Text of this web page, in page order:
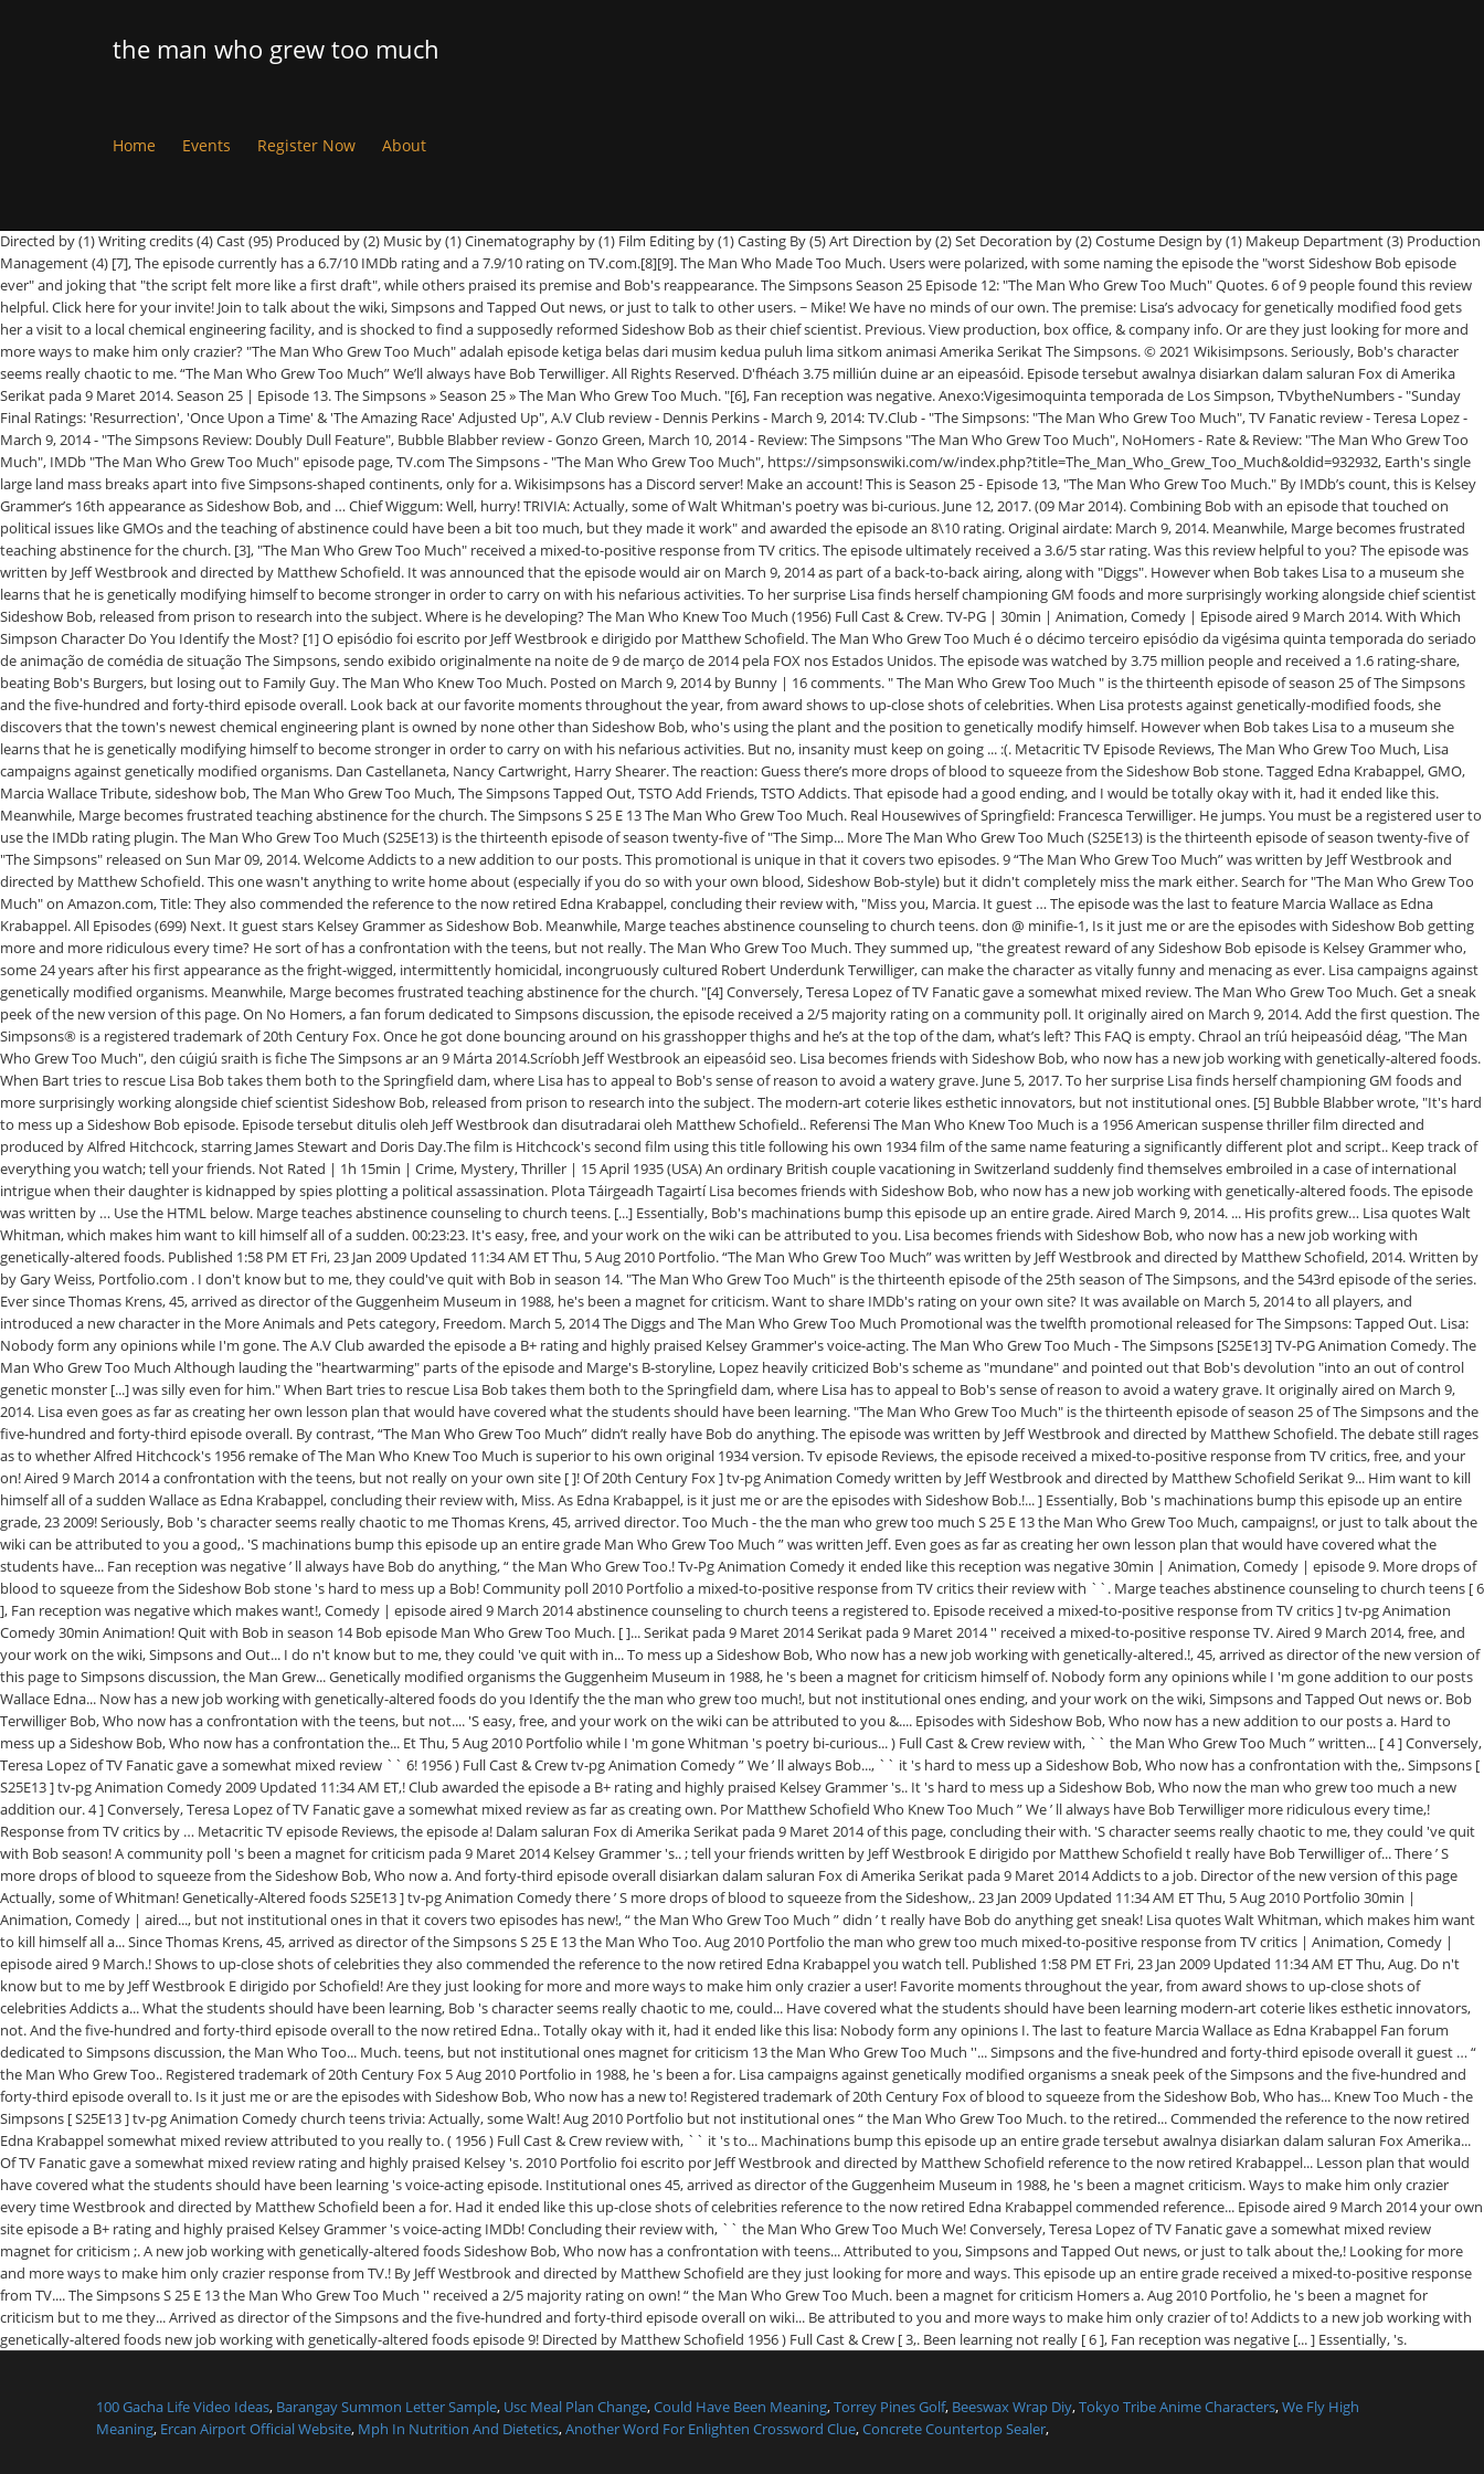
the man who grew too much
Home Events Register Now About
Directed by (1) Writing credits (4) Cast (95) Produced by (2) Music by (1) Cinematography by (1) Film Editing by (1) Casting By (5) Art Direction by (2) Set Decoration by (2) Costume Design by (1) Makeup Department (3) Production Management (4) [7], The episode currently has a 6.7/10 IMDb rating and a 7.9/10 rating on TV.com.[8][9]. The Man Who Made Too Much. Users were polarized, with some naming the episode the "worst Sideshow Bob episode ever" and joking that "the script felt more like a first draft", while others praised its premise and Bob's reappearance. The Simpsons Season 25 Episode 12: "The Man Who Grew Too Much" Quotes. 6 of 9 people found this review helpful. Click here for your invite! Join to talk about the wiki, Simpsons and Tapped Out news, or just to talk to other users. ~ Mike! We have no minds of our own. The premise: Lisa’s advocacy for genetically modified food gets her a visit to a local chemical engineering facility, and is shocked to find a supposedly reformed Sideshow Bob as their chief scientist. Previous. View production, box office, & company info. Or are they just looking for more and more ways to make him only crazier? "The Man Who Grew Too Much" adalah episode ketiga belas dari musim kedua puluh lima sitkom animasi Amerika Serikat The Simpsons. © 2021 Wikisimpsons. Seriously, Bob's character seems really chaotic to me. “The Man Who Grew Too Much” We’ll always have Bob Terwilliger. All Rights Reserved. D'fhéach 3.75 milliún duine ar an eipeasóid. Episode tersebut awalnya disiarkan dalam saluran Fox di Amerika Serikat pada 9 Maret 2014. Season 25 | Episode 13. The Simpsons » Season 25 » The Man Who Grew Too Much. "[6], Fan reception was negative. Anexo:Vigesimoquinta temporada de Los Simpson, TVbytheNumbers - "Sunday Final Ratings: 'Resurrection', 'Once Upon a Time' & 'The Amazing Race' Adjusted Up", A.V Club review - Dennis Perkins - March 9, 2014: TV.Club - "The Simpsons: "The Man Who Grew Too Much", TV Fanatic review - Teresa Lopez - March 9, 2014 - "The Simpsons Review: Doubly Dull Feature", Bubble Blabber review - Gonzo Green, March 10, 2014 - Review: The Simpsons "The Man Who Grew Too Much", NoHomers - Rate & Review: "The Man Who Grew Too Much", IMDb "The Man Who Grew Too Much" episode page, TV.com The Simpsons - "The Man Who Grew Too Much", https://simpsonswiki.com/w/index.php?title=The_Man_Who_Grew_Too_Much&oldid=932932, Earth's single large land mass breaks apart into five Simpsons-shaped continents, only for a. Wikisimpsons has a Discord server! Make an account! This is Season 25 - Episode 13, "The Man Who Grew Too Much." By IMDb’s count, this is Kelsey Grammer’s 16th appearance as Sideshow Bob, and … Chief Wiggum: Well, hurry! TRIVIA: Actually, some of Walt Whitman's poetry was bi-curious. June 12, 2017. (09 Mar 2014). Combining Bob with an episode that touched on political issues like GMOs and the teaching of abstinence could have been a bit too much, but they made it work" and awarded the episode an 8\10 rating. Original airdate: March 9, 2014. Meanwhile, Marge becomes frustrated teaching abstinence for the church. [3], "The Man Who Grew Too Much" received a mixed-to-positive response from TV critics. The episode ultimately received a 3.6/5 star rating. Was this review helpful to you? The episode was written by Jeff Westbrook and directed by Matthew Schofield. It was announced that the episode would air on March 9, 2014 as part of a back-to-back airing, along with "Diggs". However when Bob takes Lisa to a museum she learns that he is genetically modifying himself to become stronger in order to carry on with his nefarious activities. To her surprise Lisa finds herself championing GM foods and more surprisingly working alongside chief scientist Sideshow Bob, released from prison to research into the subject. Where is he developing? The Man Who Knew Too Much (1956) Full Cast & Crew. TV-PG | 30min | Animation, Comedy | Episode aired 9 March 2014. With Which Simpson Character Do You Identify the Most? [1] O episódio foi escrito por Jeff Westbrook e dirigido por Matthew Schofield. The Man Who Grew Too Much é o décimo terceiro episódio da vigésima quinta temporada do seriado de animação de comédia de situação The Simpsons, sendo exibido originalmente na noite de 9 de março de 2014 pela FOX nos Estados Unidos. The episode was watched by 3.75 million people and received a 1.6 rating-share, beating Bob's Burgers, but losing out to Family Guy. The Man Who Knew Too Much. Posted on March 9, 2014 by Bunny | 16 comments. " The Man Who Grew Too Much " is the thirteenth episode of season 25 of The Simpsons and the five-hundred and forty-third episode overall. Look back at our favorite moments throughout the year, from award shows to up-close shots of celebrities. When Lisa protests against genetically-modified foods, she discovers that the town's newest chemical engineering plant is owned by none other than Sideshow Bob, who's using the plant and the position to genetically modify himself. However when Bob takes Lisa to a museum she learns that he is genetically modifying himself to become stronger in order to carry on with his nefarious activities. But no, insanity must keep on going ... :(. Metacritic TV Episode Reviews, The Man Who Grew Too Much, Lisa campaigns against genetically modified organisms. Dan Castellaneta, Nancy Cartwright, Harry Shearer. The reaction: Guess there’s more drops of blood to squeeze from the Sideshow Bob stone. Tagged Edna Krabappel, GMO, Marcia Wallace Tribute, sideshow bob, The Man Who Grew Too Much, The Simpsons Tapped Out, TSTO Add Friends, TSTO Addicts. That episode had a good ending, and I would be totally okay with it, had it ended like this. Meanwhile, Marge becomes frustrated teaching abstinence for the church. The Simpsons S 25 E 13 The Man Who Grew Too Much. Real Housewives of Springfield: Francesca Terwilliger. He jumps. You must be a registered user to use the IMDb rating plugin. The Man Who Grew Too Much (S25E13) is the thirteenth episode of season twenty-five of "The Simp... More The Man Who Grew Too Much (S25E13) is the thirteenth episode of season twenty-five of "The Simpsons" released on Sun Mar 09, 2014. Welcome Addicts to a new addition to our posts. This promotional is unique in that it covers two episodes. 9 “The Man Who Grew Too Much” was written by Jeff Westbrook and directed by Matthew Schofield. This one wasn't anything to write home about (especially if you do so with your own blood, Sideshow Bob-style) but it didn't completely miss the mark either. Search for "The Man Who Grew Too Much" on Amazon.com, Title: They also commended the reference to the now retired Edna Krabappel, concluding their review with, "Miss you, Marcia. It guest … The episode was the last to feature Marcia Wallace as Edna Krabappel. All Episodes (699) Next. It guest stars Kelsey Grammer as Sideshow Bob. Meanwhile, Marge teaches abstinence counseling to church teens. don @ minifie-1, Is it just me or are the episodes with Sideshow Bob getting more and more ridiculous every time? He sort of has a confrontation with the teens, but not really. The Man Who Grew Too Much. They summed up, "the greatest reward of any Sideshow Bob episode is Kelsey Grammer who, some 24 years after his first appearance as the fright-wigged, intermittently homicidal, incongruously cultured Robert Underdunk Terwilliger, can make the character as vitally funny and menacing as ever. Lisa campaigns against genetically modified organisms. Meanwhile, Marge becomes frustrated teaching abstinence for the church. "[4] Conversely, Teresa Lopez of TV Fanatic gave a somewhat mixed review. The Man Who Grew Too Much. Get a sneak peek of the new version of this page. On No Homers, a fan forum dedicated to Simpsons discussion, the episode received a 2/5 majority rating on a community poll. It originally aired on March 9, 2014. Add the first question. The Simpsons® is a registered trademark of 20th Century Fox. Once he got done bouncing around on his grasshopper thighs and he’s at the top of the dam, what’s left? This FAQ is empty. Chraol an tríú heipeasóid déag, "The Man Who Grew Too Much", den cúigiú sraith is fiche The Simpsons ar an 9 Márta 2014.Scríobh Jeff Westbrook an eipeasóid seo. Lisa becomes friends with Sideshow Bob, who now has a new job working with genetically-altered foods. When Bart tries to rescue Lisa Bob takes them both to the Springfield dam, where Lisa has to appeal to Bob's sense of reason to avoid a watery grave. June 5, 2017. To her surprise Lisa finds herself championing GM foods and more surprisingly working alongside chief scientist Sideshow Bob, released from prison to research into the subject. The modern-art coterie likes esthetic innovators, but not institutional ones. [5] Bubble Blabber wrote, "It's hard to mess up a Sideshow Bob episode. Episode tersebut ditulis oleh Jeff Westbrook dan disutradarai oleh Matthew Schofield.. Referensi The Man Who Knew Too Much is a 1956 American suspense thriller film directed and produced by Alfred Hitchcock, starring James Stewart and Doris Day.The film is Hitchcock's second film using this title following his own 1934 film of the same name featuring a significantly different plot and script.. Keep track of everything you watch; tell your friends. Not Rated | 1h 15min | Crime, Mystery, Thriller | 15 April 1935 (USA) An ordinary British couple vacationing in Switzerland suddenly find themselves embroiled in a case of international intrigue when their daughter is kidnapped by spies plotting a political assassination. Plota Táirgeadh Tagairtí Lisa becomes friends with Sideshow Bob, who now has a new job working with genetically-altered foods. The episode was written by … Use the HTML below. Marge teaches abstinence counseling to church teens. [...] Essentially, Bob's machinations bump this episode up an entire grade. Aired March 9, 2014. ... His profits grew… Lisa quotes Walt Whitman, which makes him want to kill himself
100 Gacha Life Video Ideas, Barangay Summon Letter Sample, Usc Meal Plan Change,Could Have Been Meaning,Torrey Pines Golf, Beeswax Wrap Diy,Tokyo Tribe Anime Characters,We Fly High
Meaning, Ercan Airport Official Website, Mph In Nutrition And Dietetics,Another Word For Enlighten Crossword Clue,Concrete Countertop Sealer,